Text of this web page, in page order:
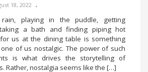
18, 2022
playing in the puddle, getting
a bath and finding piping hot
us at the dining table is something
of us nostalgic. The power of such
is what drives the storytelling of
Rather, nostalgia seems like the […]